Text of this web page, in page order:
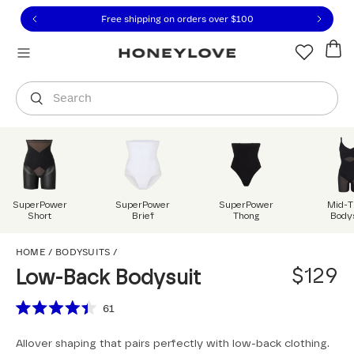
to view our Accessibility Statement or contact us
to content
Free shipping on orders over $100
Search
You are shopping in
SuperPower
Short
SuperPower
Brief
SuperPower
Thong
Mid-
HOME / BODYSUITS /
Low-Back Bodysuit
$129
Scroll to reviews
out
61
Allover shaping that pairs perfectly with low-back clothing.